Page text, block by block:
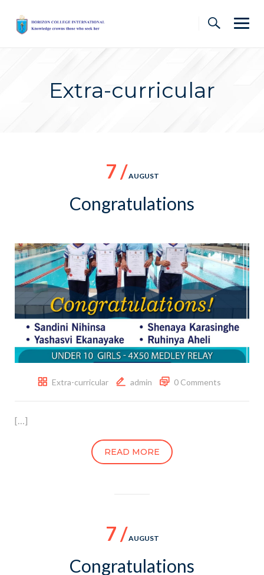
content
Extra-curricular
7 /AUGUST
Congratulations
Extra-curricular admin 0 Comments
[…]
READ MORE
7 /AUGUST
Congratulations